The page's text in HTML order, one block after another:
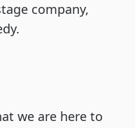
company,
we are here to